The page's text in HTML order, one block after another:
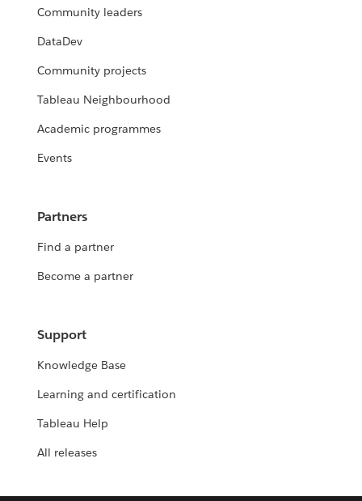
Community leaders
DataDev
Community projects
Tableau Neighbourhood
Academic programmes
Events
Partners
Find a partner
Become a partner
Support
Knowledge Base
Learning and certification
Tableau Help
All releases